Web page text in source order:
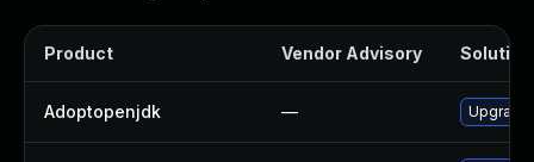
Product Vendor Advisory Solution
Adoptopenjdk — Upgrade